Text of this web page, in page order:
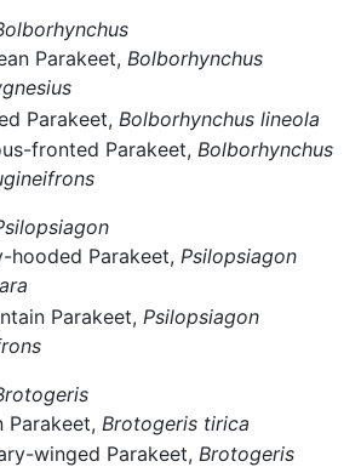
Parakeet,Bolborhynchus
Parakeet, Bolborhynchus lineola
fronted Parakeet,Bolborhynchus
hooded Parakeet,Psilopsiagon
Parakeet, Psilopsiagon
Parakeet, Brotogeris tirica
winged Parakeet,Brotogeris